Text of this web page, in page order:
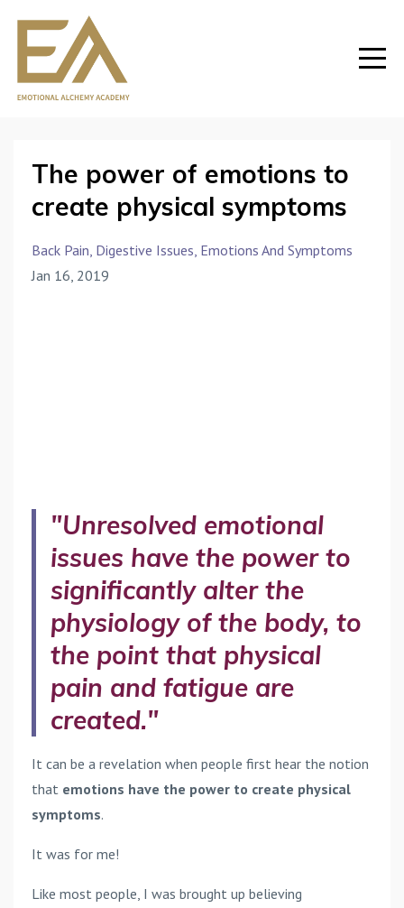
The power of emotions to
create physical symptoms
Back Pain Digestive Issues Emotions And Symptoms
Jan 16, 2019
"Unresolved emotional
issues have the power to
significantly alter the
physiology of the body, to
the point that physical
pain and fatigue are
created."
It can be a revelation when people first hear the notion
that emotions have the power to create physical
symptoms.
It was for me!
Like most people, I was brought up believing